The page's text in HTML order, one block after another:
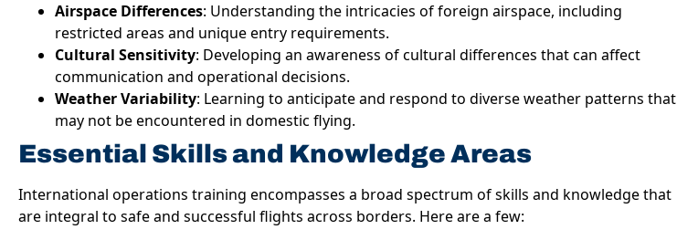
Airspace Differences: Understanding the intricacies of foreign airspace, including
restricted areas and unique entry requirements.
Cultural Sensitivity: Developing an awareness of cultural differences that can affect
communication and operational decisions.
Weather Variability: Learning to anticipate and respond to diverse weather patterns that
may not be encountered in domestic flying.
Essential Skills and Knowledge Areas
International operations training encompasses a broad spectrum of skills and knowledge that
are integral to safe and successful flights across borders. Here are a few: